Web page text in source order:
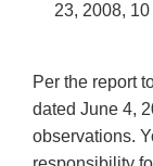
23, 2008,
Per the report
dated June 4,
observations.